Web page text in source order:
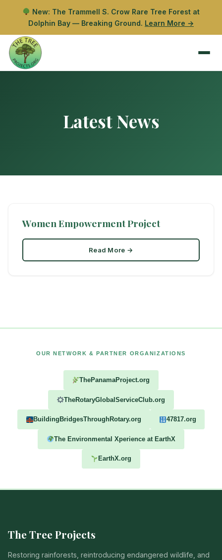
New: The Trammell S. Crow Rare Tree Forest at
Dolphin Bay — Breaking Ground. Learn More →
Latest News
Women Empowerment Project
Read More →
OUR NETWORK & PARTNER ORGANIZATIONS
ThePanamaProject.org
TheRotaryGlobalServiceClub.org
BuildingBridgesThroughRotary.org 47817.org
The Environmental Xperience at EarthX
EarthX.org
The Tree Projects
Restoring rainforests, reintroducing endangered wildlife, and